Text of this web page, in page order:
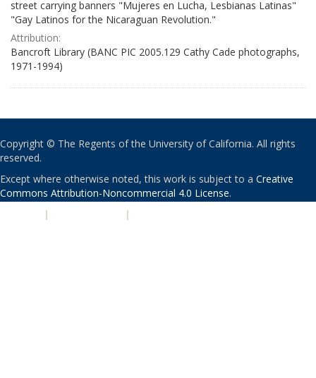
street carrying banners "Mujeres en Lucha, Lesbianas Latinas"
"Gay Latinos for the Nicaraguan Revolution."
Attribution:
Bancroft Library (BANC PIC 2005.129 Cathy Cade photographs,
1971-1994)
Copyright © The Regents of the University of California. All rights
reserved.
Except where otherwise noted, this work is subject to a Creative
Commons Attribution-Noncommercial 4.0 License.
| |